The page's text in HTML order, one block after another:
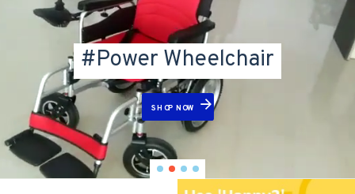
#Power Wheelchair
SHOP NOW